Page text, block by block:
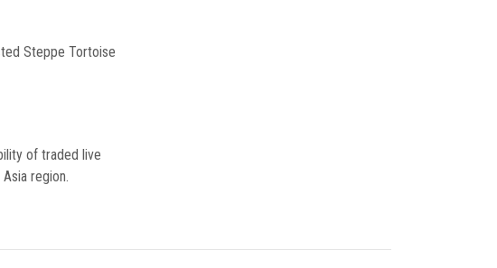
Steppe Tortoise
of traded live
region.